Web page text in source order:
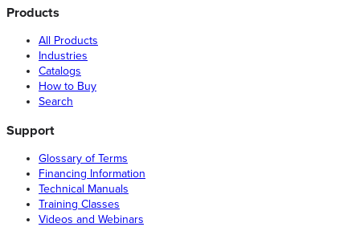
Products
All Products
Industries
Catalogs
How to Buy
Search
Support
Glossary of Terms
Financing Information
Technical Manuals
Training Classes
Videos and Webinars